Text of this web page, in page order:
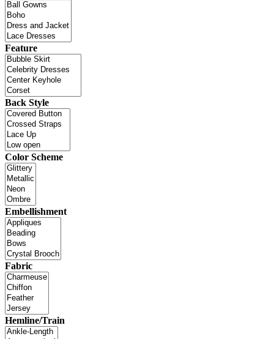
Feature
Back Style
Color Scheme
Embellishment
Fabric
Hemline/Train